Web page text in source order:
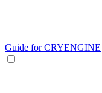
Guide for CRYENGINE